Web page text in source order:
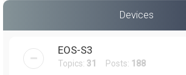
Devices
EOS-S3
Topics: 31 Posts: 188